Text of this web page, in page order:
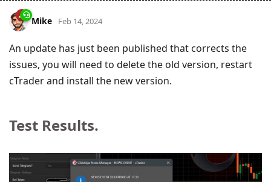
Mike Feb 14, 2024
An update has just been published that corrects the
issues, you will need to delete the old version, restart
cTrader and install the new version.
Test Results.